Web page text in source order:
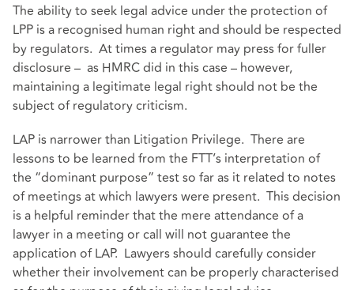
The ability to seek legal advice under the protection of
LPP is a recognised human right and should be respected
by regulators. At times a regulator may press for fuller
disclosure – as HMRC did in this case – however,
maintaining a legitimate legal right should not be the
subject of regulatory criticism.
LAP is narrower than Litigation Privilege. There are
lessons to be learned from the FTT’s interpretation of
the “dominant purpose” test so far as it related to notes
of meetings at which lawyers were present. This decision
is a helpful reminder that the mere attendance of a
lawyer in a meeting or call will not guarantee the
application of LAP. Lawyers should carefully consider
whether their involvement can be properly characterised